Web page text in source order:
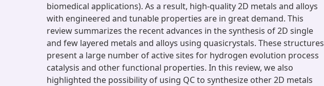
biomedical applications). As a result, high-quality 2D metals and alloys
with engineered and tunable properties are in great demand. This
review summarizes the recent advances in the synthesis of 2D single
and few layered metals and alloys using quasicrystals. These structures
present a large number of active sites for hydrogen evolution process
catalysis and other functional properties. In this review, we also
highlighted the possibility of using QC to synthesize other 2D metals